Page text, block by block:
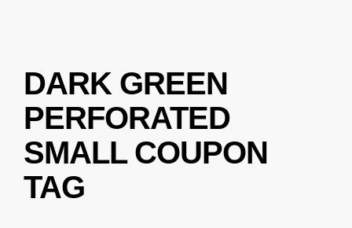
DARK GREEN
PERFORATED
SMALL COUPON
TAG